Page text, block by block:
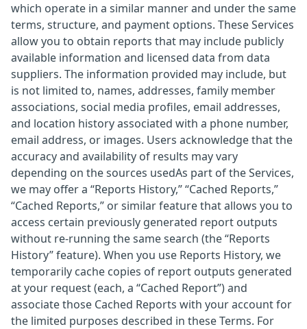
which operate in a similar manner and under the same
terms, structure, and payment options. These Services
allow you to obtain reports that may include publicly
available information and licensed data from data
suppliers. The information provided may include, but
is not limited to, names, addresses, family member
associations, social media profiles, email addresses,
and location history associated with a phone number,
email address, or images. Users acknowledge that the
accuracy and availability of results may vary
depending on the sources usedAs part of the Services,
we may offer a “Reports History,” “Cached Reports,”
“Cached Reports,” or similar feature that allows you to
access certain previously generated report outputs
without re-running the same search (the “Reports
History” feature). When you use Reports History, we
temporarily cache copies of report outputs generated
at your request (each, a “Cached Report”) and
associate those Cached Reports with your account for
the limited purposes described in these Terms. For